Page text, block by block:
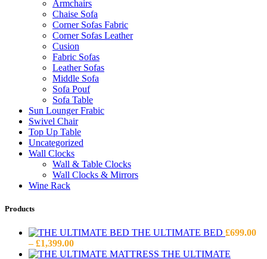
Armchairs
Chaise Sofa
Corner Sofas Fabric
Corner Sofas Leather
Cusion
Fabric Sofas
Leather Sofas
Middle Sofa
Sofa Pouf
Sofa Table
Sun Lounger Frabic
Swivel Chair
Top Up Table
Uncategorized
Wall Clocks
Wall & Table Clocks
Wall Clocks & Mirrors
Wine Rack
Products
THE ULTIMATE BED £699.00
– £1,399.00Price
range:
THE ULTIMATE